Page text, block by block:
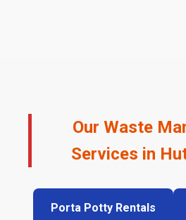
Our Waste
Services in
Porta Potty Rentals